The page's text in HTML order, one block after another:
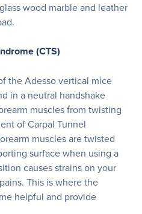
wood marble and leather
(CTS)
the Adesso vertical mice
in a neutral handshake
muscles from twisting
of Carpal Tunnel
muscles are twisted
surface when using a
causes strains on your
This is where the
helpful and provide